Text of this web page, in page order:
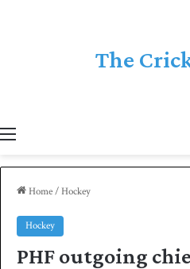
The
Home/Hockey
Hockey
PHF outgoing